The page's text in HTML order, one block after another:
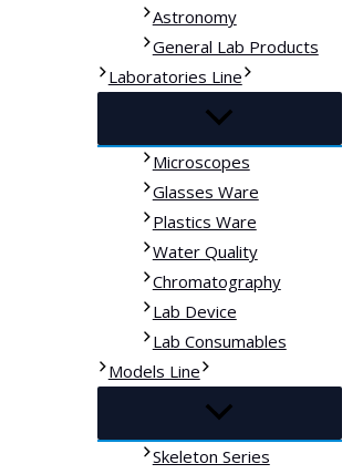
Astronomy
General Lab Products
Laboratories Line
Microscopes
Glasses Ware
Plastics Ware
Water Quality
Chromatography
Lab Device
Lab Consumables
Models Line
Skeleton Series